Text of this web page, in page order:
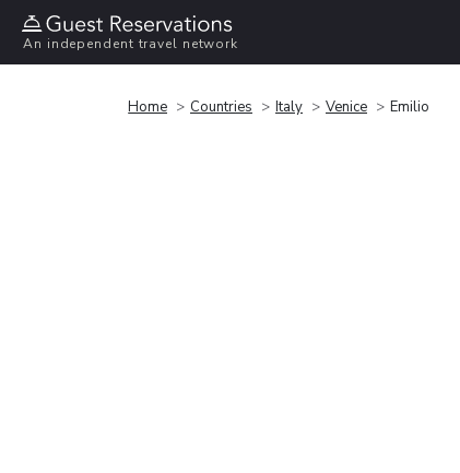
An independent travel network
Home Countries Italy Venice Emilio